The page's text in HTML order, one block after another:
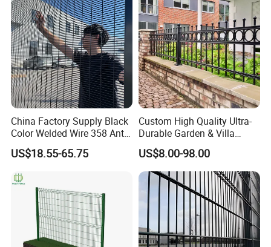
China Factory Supply Black
Color Welded Wire 358 Anti
Climb Security Mesh
Fencing
US$18.55-65.75
Custom High Quality Ultra-
Durable Garden & Villa
Boundary Solution Premium
Galvanized Anti-Rust Steel
Metal Stylish Decorative
Wrought Iron Perimeter
Fence
US$8.00-98.00